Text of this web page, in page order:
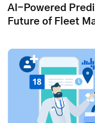
AI-Powered
Future of Fleet